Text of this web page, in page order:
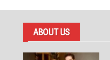
ABOUT US